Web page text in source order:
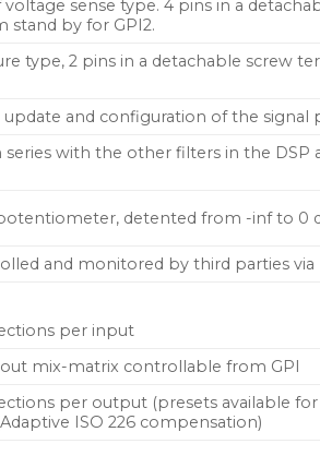
voltage sense type. 4 pins in a
stand by for GPI2.
type, 2 pins in a detachable screw
and configuration of the
series with the other filters in the
detented from -inf to 0
and monitored by third parties via
per input
out mix-matrix controllable from GPI
per output (presets available
ISO 226 compensation)